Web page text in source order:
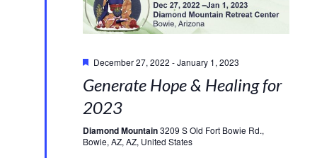
December 27, 2022 -January 1, 2023
Generate Hope & Healing for
2023
Diamond Mountain3209 S Old Fort Bowie Rd.,
Bowie, AZ, AZ, United States